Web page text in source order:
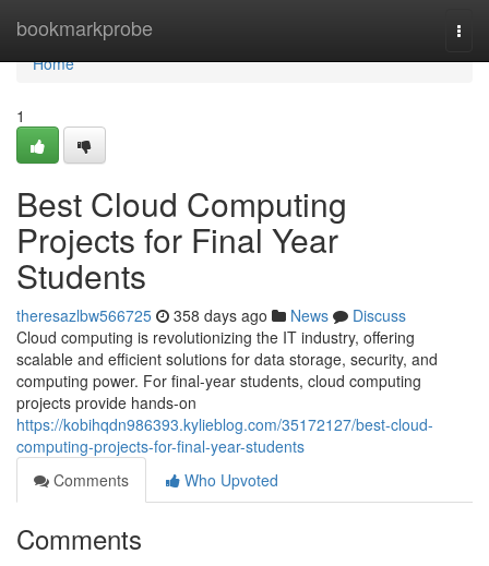
bookmarkprobe
Home
Home
1
Best Cloud Computing
Projects for Final Year
Students
theresazlbw566725 358 days ago News
Discuss
Cloud computing is revolutionizing the IT industry, offering
scalable and efficient solutions for data storage, security, and
computing power. For final-year students, cloud computing
projects provide hands-on
https://kobihqdn986393.kylieblog.com/35172127/best-cloud-
computing-projects-for-final-year-students
Comments
Who Upvoted
Comments